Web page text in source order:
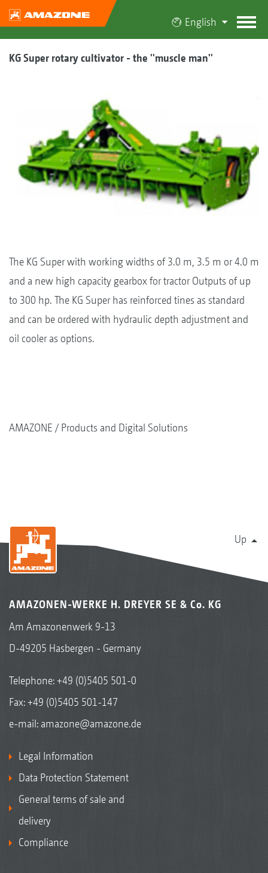
English
KG Super rotary cultivator - the ''muscle man''
The KG Super with working widths of 3.0 m, 3.5 m or 4.0 m
and a new high capacity gearbox for tractor Outputs of up
to 300 hp. The KG Super has reinforced tines as standard
and can be ordered with hydraulic depth adjustment and
oil cooler as options.
AMAZONE Products and Digital Solutions
Up
AMAZONEN-WERKE H. DREYER SE & Co. KG
Am Amazonenwerk 9-13
D-49205 Hasbergen - Germany
Telephone:+49 (0)5405 501-0
Fax: +49 (0)5405 501-147
e-mail: amazone@amazone.de
Legal Information
Data Protection Statement
General terms of sale and
delivery
Compliance